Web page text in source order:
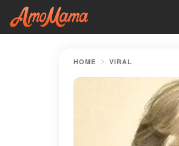
HOME VIRAL